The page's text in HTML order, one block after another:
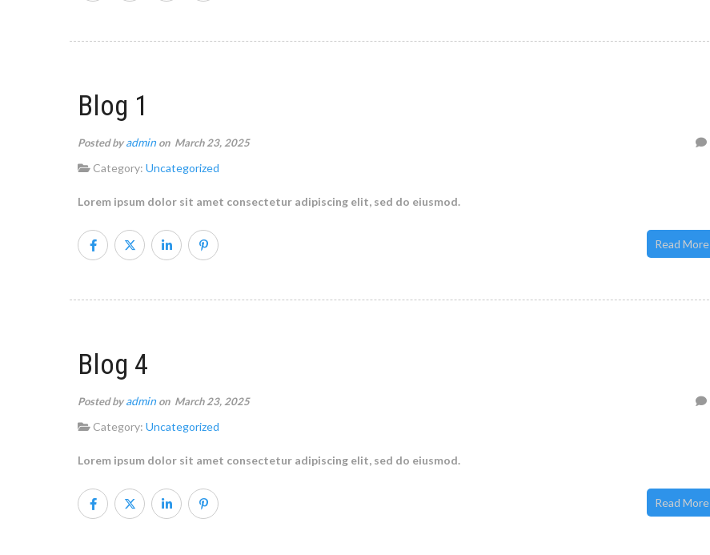
Blog 1
Posted byadminon March 23, 2025
Category: Uncategorized
Lorem ipsum dolor sit amet consectetur adipiscing elit, sed do eiusmod.
Read More
Blog 4
Posted byadminon March 23, 2025
Category: Uncategorized
Lorem ipsum dolor sit amet consectetur adipiscing elit, sed do eiusmod.
Read More